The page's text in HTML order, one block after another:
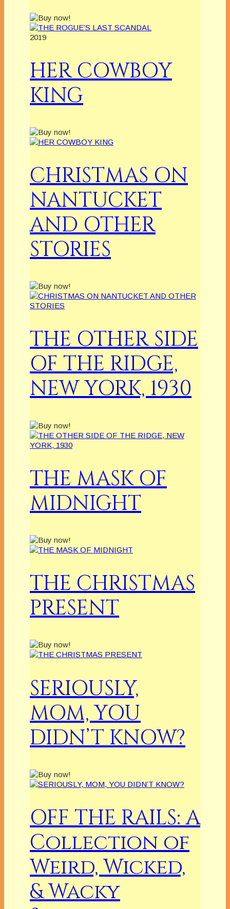
2019
HER COWBOY
KING
CHRISTMAS ON
NANTUCKET
AND OTHER
STORIES
THE OTHER SIDE
OF THE RIDGE,
NEW YORK, 1930
THE MASK OF
MIDNIGHT
THE CHRISTMAS
PRESENT
SERIOUSLY,
MOM, YOU
DIDN’T KNOW?
OFF THE RAILS: A
Collection of
Weird, Wicked,
& Wacky